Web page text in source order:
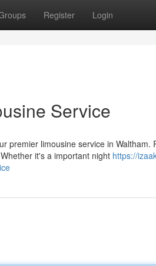
Register Login
Service
premier limousine service in Waltham.
it's a important night https://